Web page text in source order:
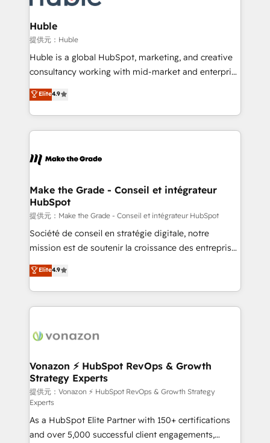
Click "Contact Business" ⬅️ to access 150+ Kickstart
Integration templates that put HubSpot in the center
of your tech stack, syncing... 🛍️ Shopify or
WooCommerce 💲 Stripe or Paypal 💰 Sage or
Netsuite 🤖 Google or Microsoft ✍️ DocuSign or
the rare Advanced "Custom Integrations"
Accreditation, securely sync data across... 🔄 any
new HubSpot portal with Advanced Website and
CRM Migrations using our in-house "HubScrub" Tool.
Huble
提供元：Huble
Huble is a global HubSpot, marketing, and creative
consultancy working with mid-market and enterprise
businesses. We go beyond implementation, shaping
the strategy, processes, and teams that turn
HubSpot into a genuine growth engine. Named
HubSpot's Global Partner of the Year in 2024,
worldwide, and with over 15 years in the ecosystem,
One company, one operating model, delivering
across offices and consulting teams in the UK, USA,
Canada, Germany, France, Belgium, Singapore, and
South Africa. Certified compliant with ISO/IEC
27001:2022 and ISO 9001:2015 across all seven
Elite4.9
Make the Grade - Conseil et intégrateur
HubSpot
提供元：Make the Grade - Conseil et intégrateur HubSpot
Société de conseil en stratégie digitale, notre
mission est de soutenir la croissance des entreprises
B2B à travers l’acquisition de nouveaux clients,
l'intégration CRM et le développement des revenus
auprès de vos comptes existants. En France et à
l'international, nous travaillons avec des ETI
delà d’une simple transformation digitale et des
➤ L’intégration de CRM et de méthodologie RevOps
pour aligner les équipes marketing, commerciales et
support client (data migration, synchronisation API,
audit et maintenance) ➤ La création de sites internet
de conversion qui transforment les visiteurs en
opportunités d'affaires ➤ La mise en place de
Elite4.9
Vonazon ⚡ HubSpot RevOps & Growth
Strategy Experts
提供元：Vonazon ⚡ HubSpot RevOps & Growth Strategy
Experts
As a HubSpot Elite Partner with 150+ certifications
and over 5,000 successful client engagements,